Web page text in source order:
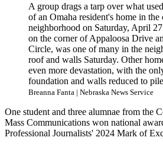
A group drags a tarp over what
of an Omaha resident's home in
neighborhood on Saturday, April
on the corner of Appaloosa Drive
Circle, was one of many in the
roof and walls Saturday. Other
even more devastation, with the
foundation and walls reduced to
Breanna Fanta | Nebraska News Service
One student and three alumnae from the
Mass Communications won national
Professional Journalists' 2024 Mark of